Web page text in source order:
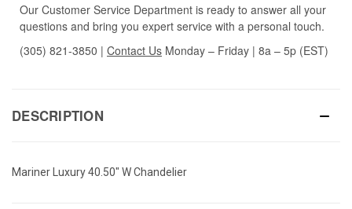
Our Customer Service Department is ready to answer all your
questions and bring you expert service with a personal touch.
(305) 821-3850 | Contact Us Monday – Friday | 8a – 5p (EST)
DESCRIPTION
Mariner Luxury 40.50" W Chandelier